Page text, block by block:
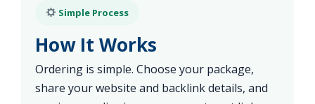
Simple Process
How It Works
Ordering is simple. Choose your package,
share your website and backlink details, and